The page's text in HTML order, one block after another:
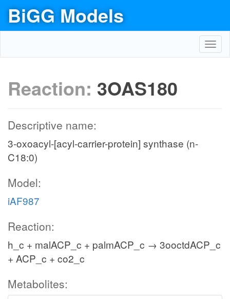
BiGG Models
Reaction: 3OAS180
Descriptive name:
3-oxoacyl-[acyl-carrier-protein] synthase (n-
C18:0)
Model:
iAF987
Reaction:
h_c + malACP_c + palmACP_c → 3ooctdACP_c
+ ACP_c + co2_c
Metabolites: